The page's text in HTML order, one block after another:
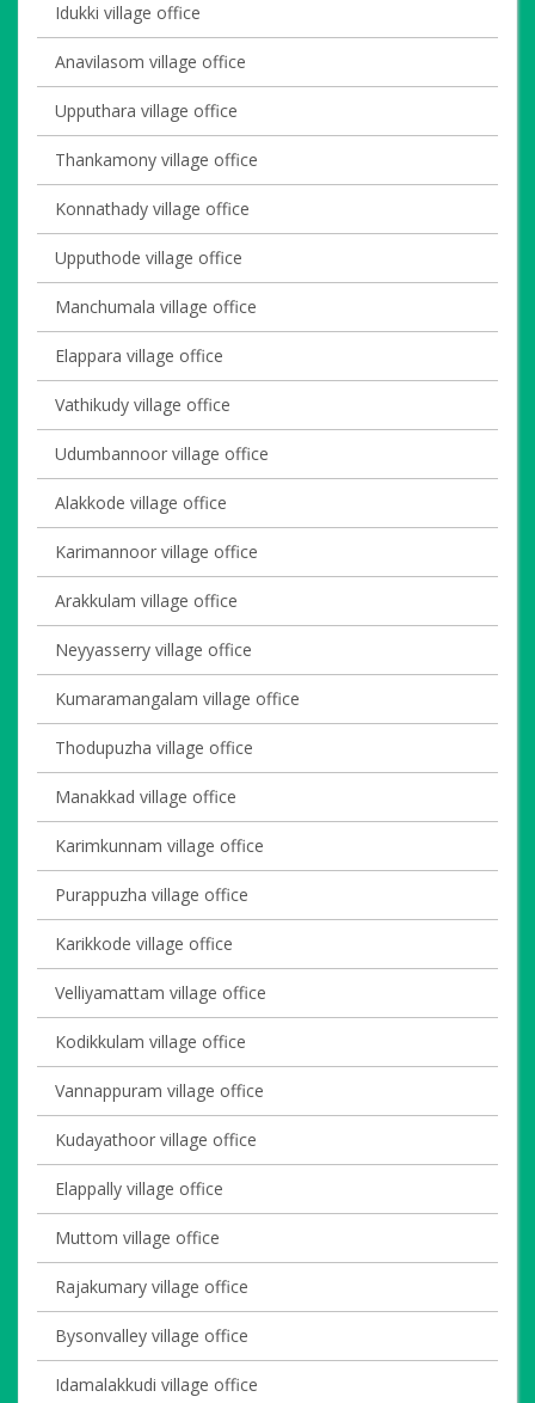
Idukki village office
Anavilasom village office
Upputhara village office
Thankamony village office
Konnathady village office
Upputhode village office
Manchumala village office
Elappara village office
Vathikudy village office
Udumbannoor village office
Alakkode village office
Karimannoor village office
Arakkulam village office
Neyyasserry village office
Kumaramangalam village office
Thodupuzha village office
Manakkad village office
Karimkunnam village office
Purappuzha village office
Karikkode village office
Velliyamattam village office
Kodikkulam village office
Vannappuram village office
Kudayathoor village office
Elappally village office
Muttom village office
Rajakumary village office
Bysonvalley village office
Idamalakkudi village office